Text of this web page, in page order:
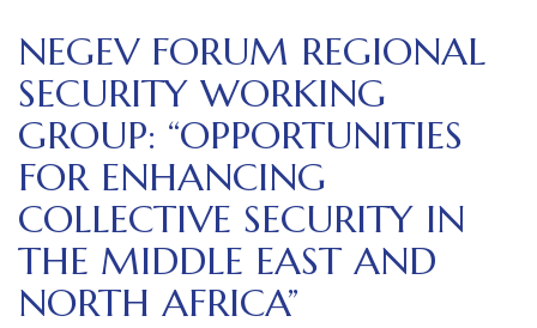
NEGEV FORUM REGIONAL
SECURITY WORKING
GROUP: “OPPORTUNITIES
FOR ENHANCING
COLLECTIVE SECURITY IN
THE MIDDLE EAST AND
NORTH AFRICA”